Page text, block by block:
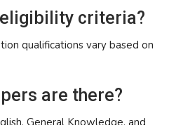
criteria?
qualifications vary based on
are there?
General Knowledge, and